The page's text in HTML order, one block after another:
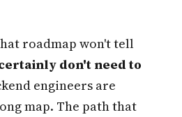
roadmap won't tell
don't need to
engineers are
map. The path that